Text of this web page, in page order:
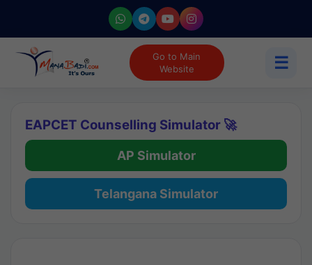
Go to Main
Website
☰
EAPCET Counselling Simulator 🚀
AP Simulator
Telangana Simulator